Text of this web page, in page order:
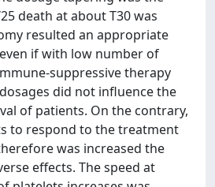
death at about T30 was
resulted an appropriate
if with low number of
suppressive therapy
did not influence the
of patients. On the contrary,
to respond to the treatment
was increased the
effects. The speed at